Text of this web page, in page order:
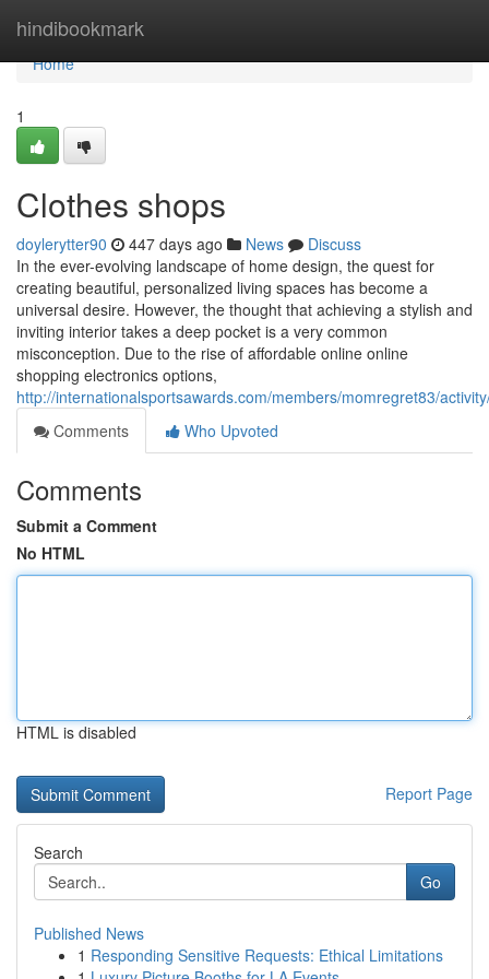
hindibookmark
Home
Home
1
Clothes shops
doylerytter90 447 days ago News
Discuss
In the ever-evolving landscape of home design, the quest for
creating beautiful, personalized living spaces has become a
universal desire. However, the thought that achieving a stylish and
inviting interior takes a deep pocket is a very common
misconception. Due to the rise of affordable online online
shopping electronics options,
http://internationalsportsawards.com/members/momregret83/
Comments
Who Upvoted
Comments
Submit a Comment
No HTML
HTML is disabled
Report Page
Search
Go
Published News
1 Responding Sensitive Requests: Ethical Limitations